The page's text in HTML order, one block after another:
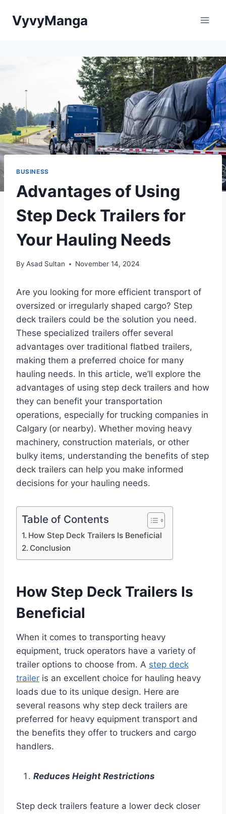
VyvyManga
BUSINESS
Advantages of Using
Step Deck Trailers for
Your Hauling Needs
By Asad Sultan November 14, 2024
Are you looking for more efficient transport of
oversized or irregularly shaped cargo? Step
deck trailers could be the solution you need.
These specialized trailers offer several
advantages over traditional flatbed trailers,
making them a preferred choice for many
hauling needs. In this article, we’ll explore the
advantages of using step deck trailers and how
they can benefit your transportation
operations, especially for trucking companies in
Calgary (or nearby). Whether moving heavy
machinery, construction materials, or other
bulky items, understanding the benefits of step
deck trailers can help you make informed
decisions for your hauling needs.
Table of Contents
How Step Deck Trailers Is Beneficial
Conclusion
How Step Deck Trailers Is
Beneficial
When it comes to transporting heavy
equipment, truck operators have a variety of
trailer options to choose from. A step deck
trailer is an excellent choice for hauling heavy
loads due to its unique design. Here are
several reasons why step deck trailers are
preferred for heavy equipment transport and
the benefits they offer to truckers and cargo
handlers.
Reduces Height Restrictions
Step deck trailers feature a lower deck closer